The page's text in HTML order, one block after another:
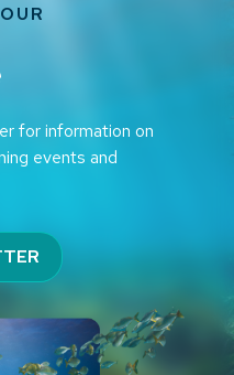
for information on
events and